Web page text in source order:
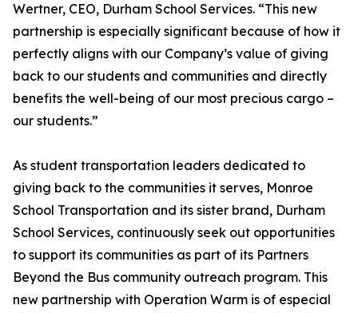
Wertner, CEO, Durham School Services. “This new
partnership is especially significant because of how it
perfectly aligns with our Company’s value of giving
back to our students and communities and directly
benefits the well-being of our most precious cargo –
our students.”
As student transportation leaders dedicated to
giving back to the communities it serves, Monroe
School Transportation and its sister brand, Durham
School Services, continuously seek out opportunities
to support its communities as part of its Partners
Beyond the Bus community outreach program. This
new partnership with Operation Warm is of especial